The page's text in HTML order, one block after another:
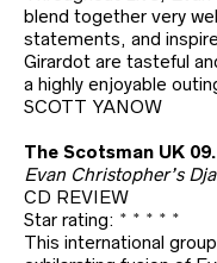
blend together very
statements, and
Girardot are tasteful
a highly enjoyable
SCOTT YANOW
The Scotsman UK
Evan Christopher’s
CD REVIEW
Star rating: * * * * *
This international